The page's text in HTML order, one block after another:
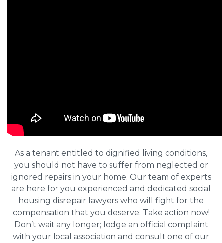
As a tenant entitled to dignified living conditions,
you should not have to suffer from neglected or
ignored repairs in your home. Our team of experts
are here for you experienced and dedicated social
housing disrepair lawyers who will fight for the
compensation that you deserve. Take action now!
Don’t wait any longer; lodge an official complaint
with your local association and consult one of our